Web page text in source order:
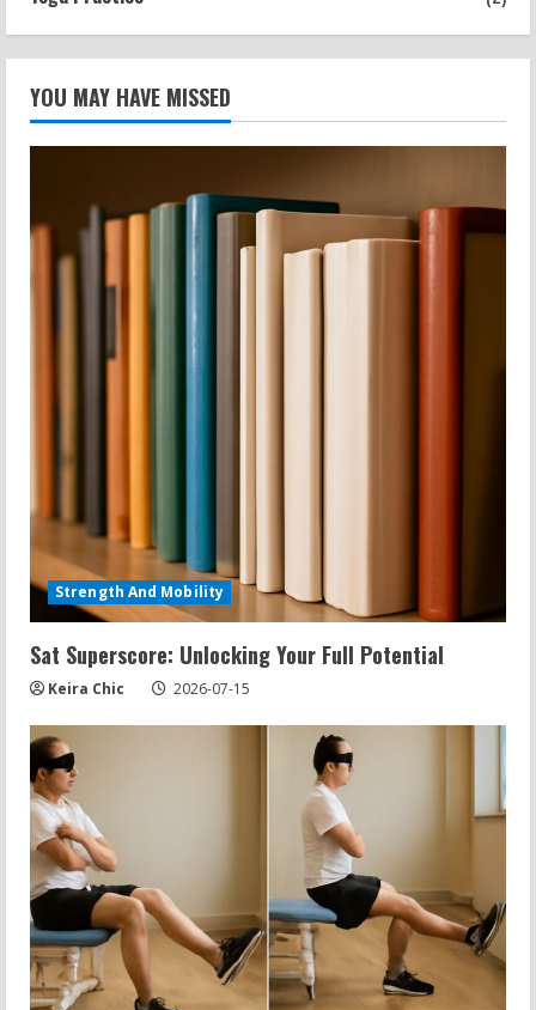
YOU MAY HAVE MISSED
Strength And Mobility
Sat Superscore: Unlocking Your Full Potential
Keira Chic 2026-07-15